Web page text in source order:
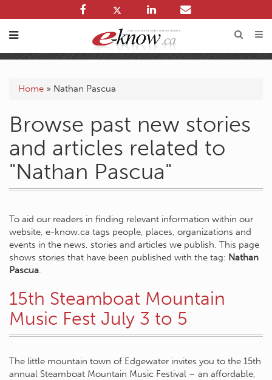
Home » Nathan Pascua
Browse past new stories
and articles related to
"Nathan Pascua"
To aid our readers in finding relevant information within our
website, e-know.ca tags people, places, organizations and
events in the news, stories and articles we publish. This page
shows stories that have been published with the tag: Nathan
Pascua.
15th Steamboat Mountain
Music Fest July 3 to 5
The little mountain town of Edgewater invites you to the 15th
annual Steamboat Mountain Music Festival – an affordable,